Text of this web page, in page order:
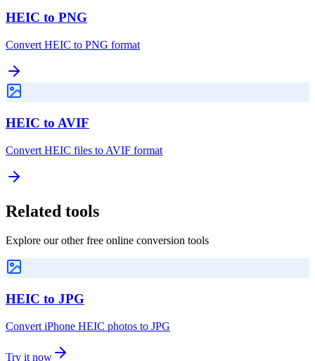
HEIC to PNG
Convert HEIC to PNG format
HEIC to AVIF
Convert HEIC files to AVIF format
Related tools
Explore our other free online conversion tools
HEIC to JPG
Convert iPhone HEIC photos to JPG
Try it now